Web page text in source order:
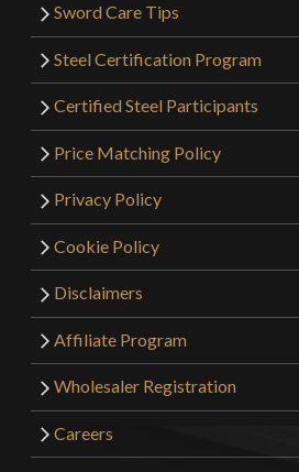
Sword Care Tips
Steel Certification Program
Certified Steel Participants
Price Matching Policy
Privacy Policy
Cookie Policy
Disclaimers
Affiliate Program
Wholesaler Registration
Careers